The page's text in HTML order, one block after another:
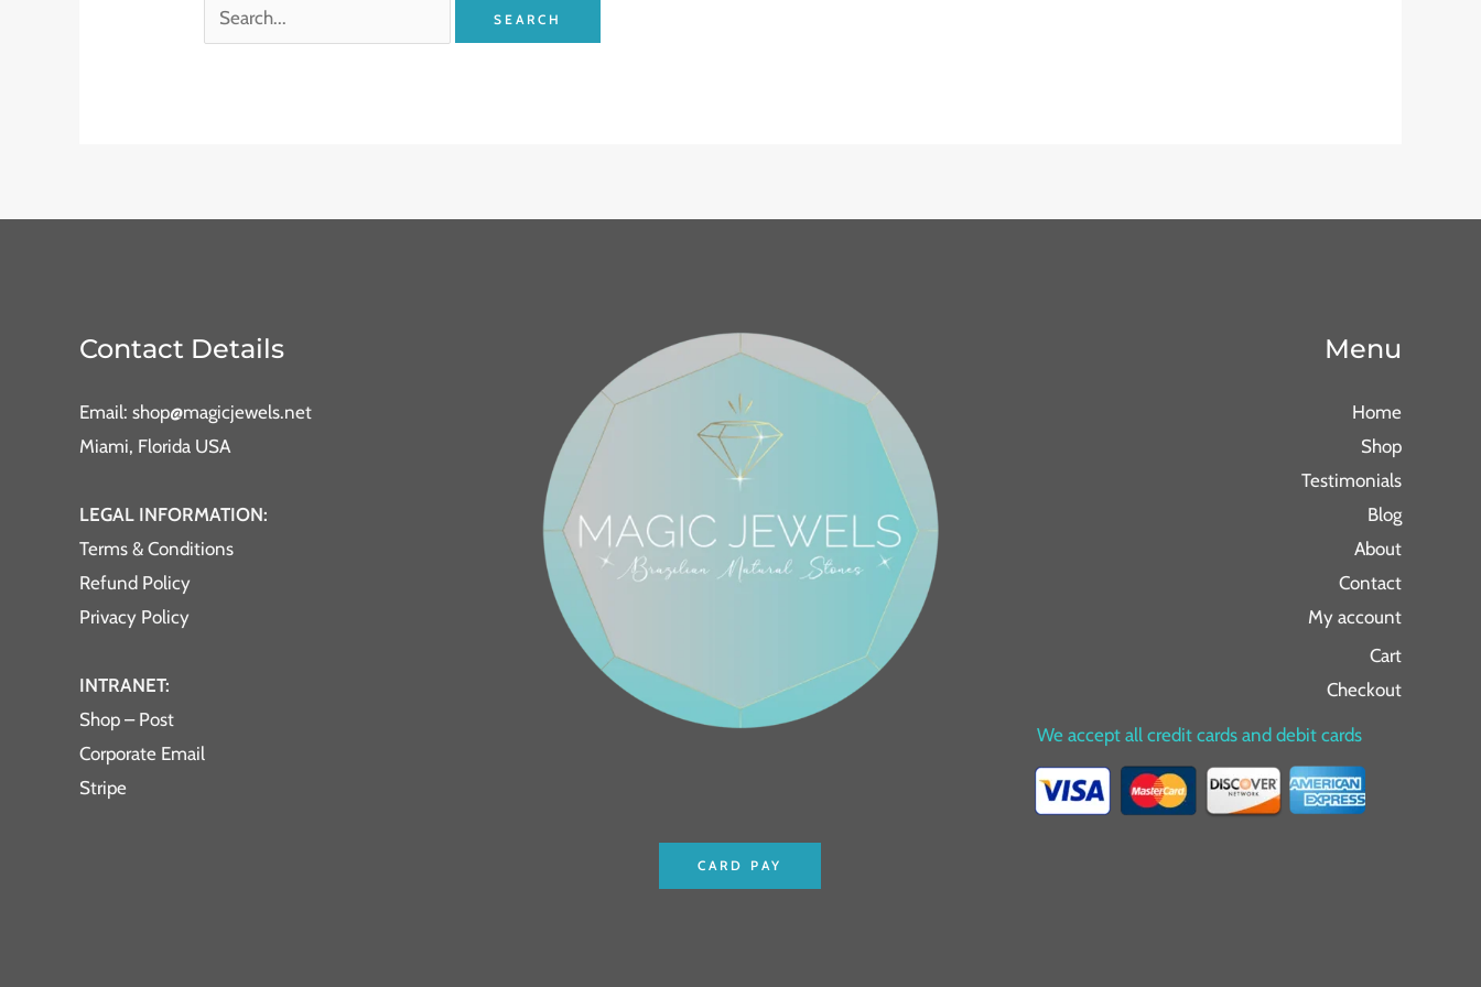
Contact Details
Email: shop@magicjewels.net
Miami, Florida USA
LEGAL INFORMATION:
Terms & Conditions
Refund Policy
Privacy Policy
INTRANET:
Shop – Post
Corporate Email
Stripe
CARD PAY
Menu
Home
Shop
Testimonials
Blog
About
Contact
My account
Cart
Checkout
We accept all credit cards and debit cards